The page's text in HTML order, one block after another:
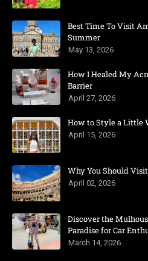
Best Time To Visit
Summer
May 13, 2026
How I Healed My
Barrier
April 27, 2026
How to Style a Little
April 15, 2026
Why You Should
April 02, 2026
Discover the
Paradise for Car
March 14, 2026